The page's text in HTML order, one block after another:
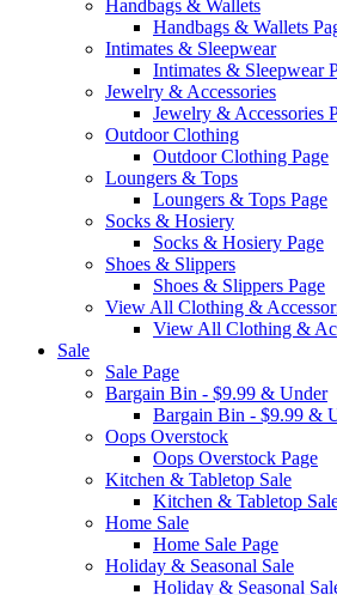
Handbags & Wallets
Handbags & Wallets
Intimates & Sleepwear
Intimates & Sleepwear
Jewelry & Accessories
Jewelry & Accessories
Outdoor Clothing
Outdoor Clothing Page
Loungers & Tops
Loungers & Tops Page
Socks & Hosiery
Socks & Hosiery Page
Shoes & Slippers
Shoes & Slippers Page
View All Clothing &
View All Clothing &
Sale
Sale Page
Bargain Bin - $9.99 & Under
Bargain Bin - $9.99 &
Oops Overstock
Oops Overstock Page
Kitchen & Tabletop Sale
Kitchen & Tabletop
Home Sale
Home Sale Page
Holiday & Seasonal Sale
Holiday & Seasonal